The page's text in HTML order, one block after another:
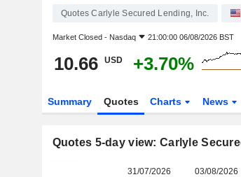
Quotes Carlyle Secured Lending, Inc.
Market Closed - Nasdaq 21:00:00 06/08/2026 BST
10.66 USD +3.70%
Summary Quotes Charts News
Quotes 5-day view: Carlyle
31/07/2026 03/08/2026